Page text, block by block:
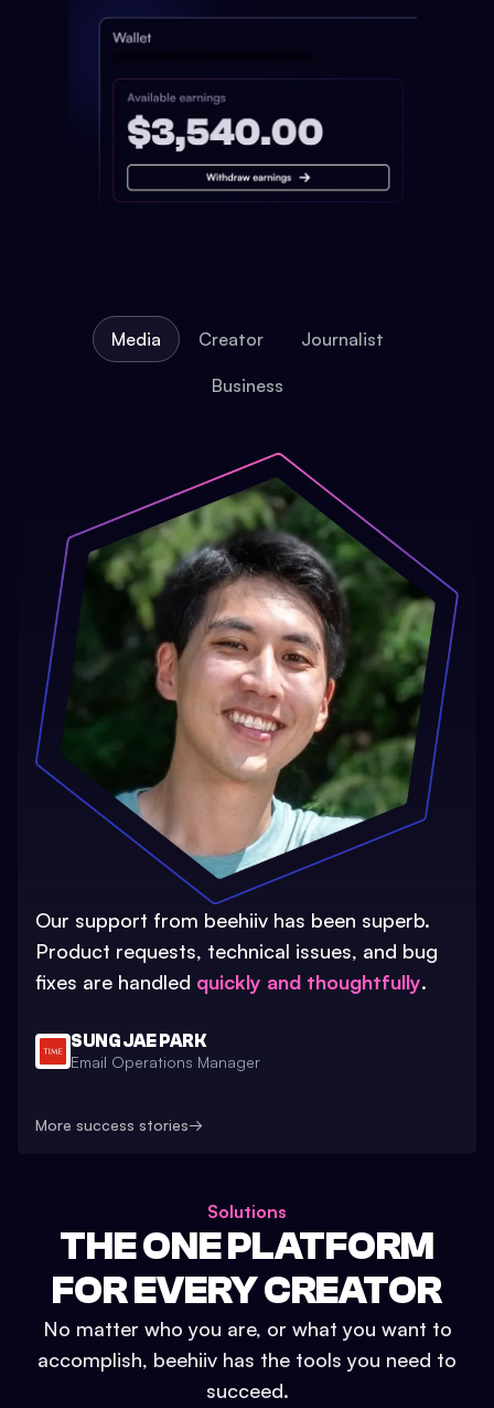
Media Creator Journalist
Business
Our support from beehiiv has been superb.
Product requests, technical issues, and bug
fixes are handled quickly and thoughtfully.
SUNG JAE PARK
Email Operations Manager
More success stories→
Solutions
THE ONE PLATFORM
FOR EVERY CREATOR
No matter who you are, or what you want to
accomplish, beehiiv has the tools you need to
succeed.